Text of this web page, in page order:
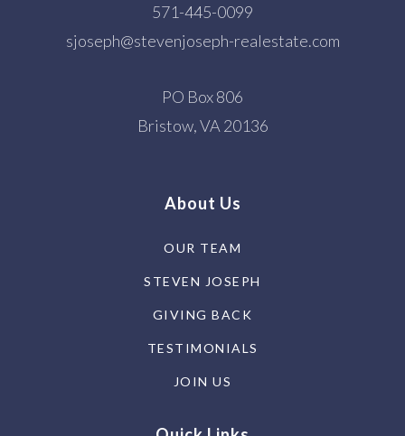
571-445-0099
sjoseph@stevenjoseph-realestate.com
PO Box 806
Bristow, VA 20136
About Us
OUR TEAM
STEVEN JOSEPH
GIVING BACK
TESTIMONIALS
JOIN US